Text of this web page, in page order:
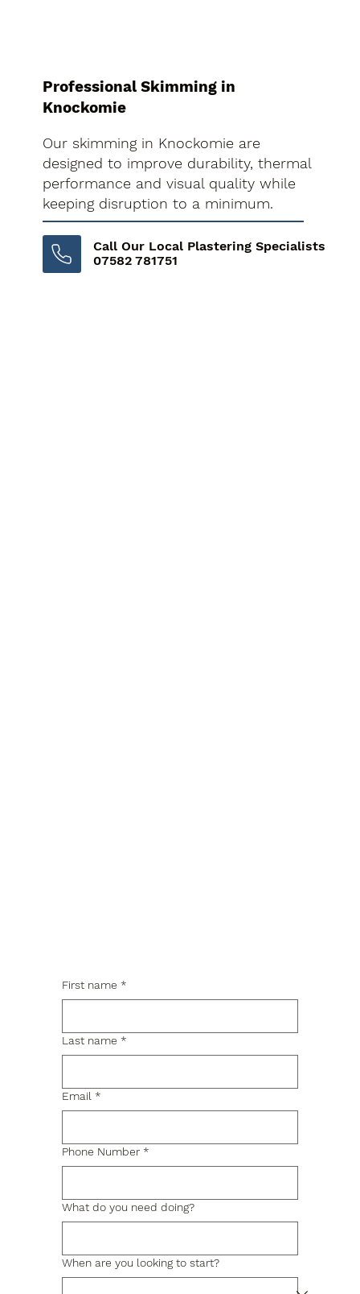
Professional Skimming in
Knockomie
Our skimming in Knockomie are
designed to improve durability, thermal
performance and visual quality while
keeping disruption to a minimum.
Call Our Local Plastering Specialists
07582 781751
First name *
Last name *
Email *
Phone Number *
What do you need doing?
When are you looking to start?